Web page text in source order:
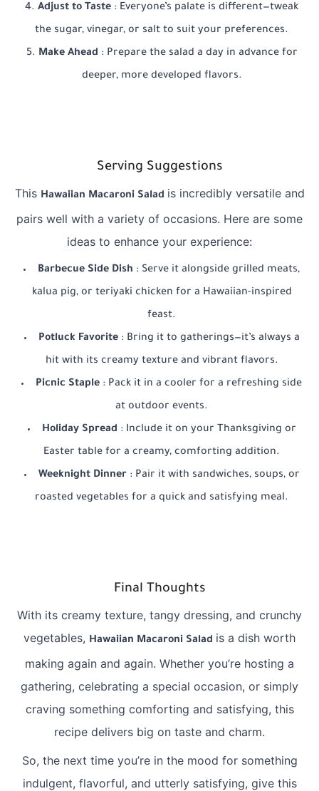
Adjust to Taste : Everyone’s palate is different—tweak
the sugar, vinegar, or salt to suit your preferences.
Make Ahead : Prepare the salad a day in advance for
deeper, more developed flavors.
Serving Suggestions
This Hawaiian Macaroni Salad is incredibly versatile and
pairs well with a variety of occasions. Here are some
ideas to enhance your experience:
Barbecue Side Dish : Serve it alongside grilled meats,
kalua pig, or teriyaki chicken for a Hawaiian-inspired
feast.
Potluck Favorite : Bring it to gatherings—it’s always a
hit with its creamy texture and vibrant flavors.
Picnic Staple : Pack it in a cooler for a refreshing side
at outdoor events.
Holiday Spread : Include it on your Thanksgiving or
Easter table for a creamy, comforting addition.
Weeknight Dinner : Pair it with sandwiches, soups, or
roasted vegetables for a quick and satisfying meal.
Final Thoughts
With its creamy texture, tangy dressing, and crunchy
vegetables, Hawaiian Macaroni Salad is a dish worth
making again and again. Whether you’re hosting a
gathering, celebrating a special occasion, or simply
craving something comforting and satisfying, this
recipe delivers big on taste and charm.
So, the next time you’re in the mood for something
indulgent, flavorful, and utterly satisfying, give this